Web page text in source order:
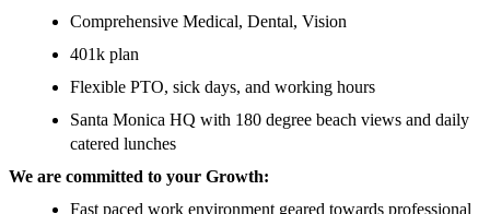
Comprehensive Medical, Dental, Vision
401k plan
Flexible PTO, sick days, and working hours
Santa Monica HQ with 180 degree beach views and daily
catered lunches
We are committed to your Growth:
Fast paced work environment geared towards professional